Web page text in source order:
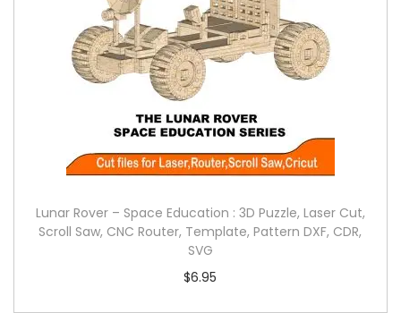
Lunar Rover – Space Education : 3D Puzzle, Laser Cut,
Scroll Saw, CNC Router, Template, Pattern DXF, CDR,
SVG
$6.95